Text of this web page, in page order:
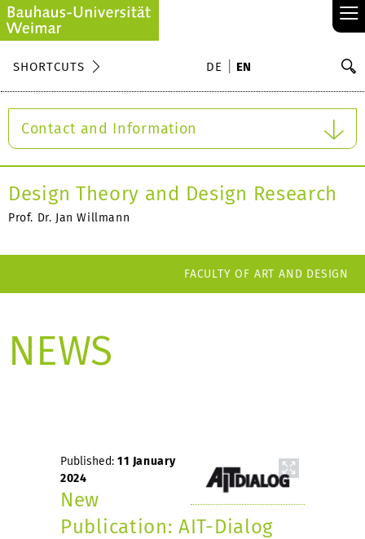
≡
SHORTCUTS DE EN
Contact and Information
Design Theory and Design Research
Prof. Dr. Jan Willmann
FACULTY OF ART AND DESIGN
NEWS
Published: 11 January
2024
New
Publication: AIT-Dialog